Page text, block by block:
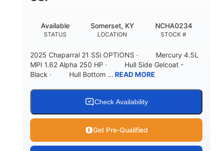
STATUS
Available
LOCATION
Somerset, KY
STOCK #
NCHA0234
2025 Chaparral 21 SSi OPTIONS · Mercury 4.5L
MPI 1.62 Alpha 250 HP · Hull Side Gelcoat -
Black · Hull Bottom ... READ MORE
Check Availability
Get Pre-Qualified